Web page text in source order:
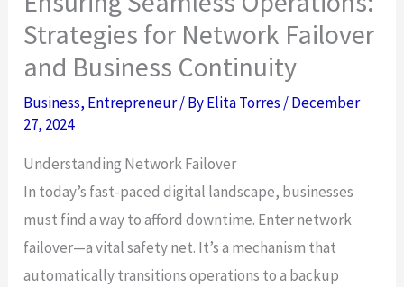
Strategies for Network Failover
and Business Continuity
Business, Entrepreneur/ ByElita Torres /December
27, 2024
Understanding Network Failover
In today’s fast-paced digital landscape, businesses
must find a way to afford downtime. Enter network
failover—a vital safety net. It’s a mechanism that
automatically transitions operations to a backup